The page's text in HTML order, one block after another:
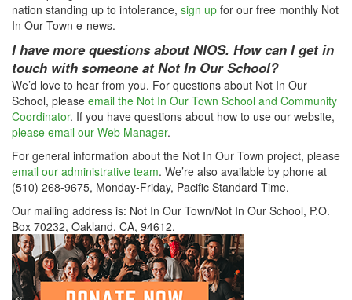
nation standing up to intolerance, sign up for our free monthly Not
In Our Town e-news.
I have more questions about NIOS. How can I get in
touch with someone at Not In Our School?
We’d love to hear from you. For questions about Not In Our
School, please email the Not In Our Town School and Community
Coordinator. If you have questions about how to use our website,
please email our Web Manager.
For general information about the Not In Our Town project, please
email our administrative team. We’re also available by phone at
(510) 268-9675, Monday-Friday, Pacific Standard Time.
Our mailing address is: Not In Our Town/Not In Our School, P.O.
Box 70232, Oakland, CA, 94612.